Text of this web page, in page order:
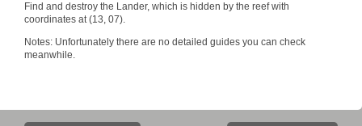
Find and destroy the Lander, which is hidden by the reef with
coordinates at (13, 07).
Notes: Unfortunately there are no detailed guides you can check
meanwhile.